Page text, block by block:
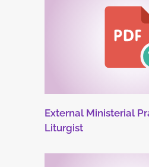
External Ministerial
Liturgist